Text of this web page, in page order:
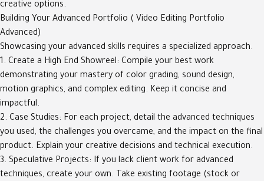
creative options.
Building Your Advanced Portfolio ( Video Editing Portfolio
Advanced)
Showcasing your advanced skills requires a specialized approach.
1. Create a High End Showreel: Compile your best work
demonstrating your mastery of color grading, sound design,
motion graphics, and complex editing. Keep it concise and
impactful.
2. Case Studies: For each project, detail the advanced techniques
you used, the challenges you overcame, and the impact on the final
product. Explain your creative decisions and technical execution.
3. Speculative Projects: If you lack client work for advanced
techniques, create your own. Take existing footage (stock or